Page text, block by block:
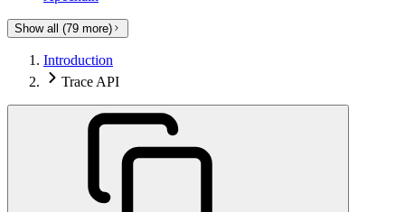
Show all (79 more)
Introduction
Trace API